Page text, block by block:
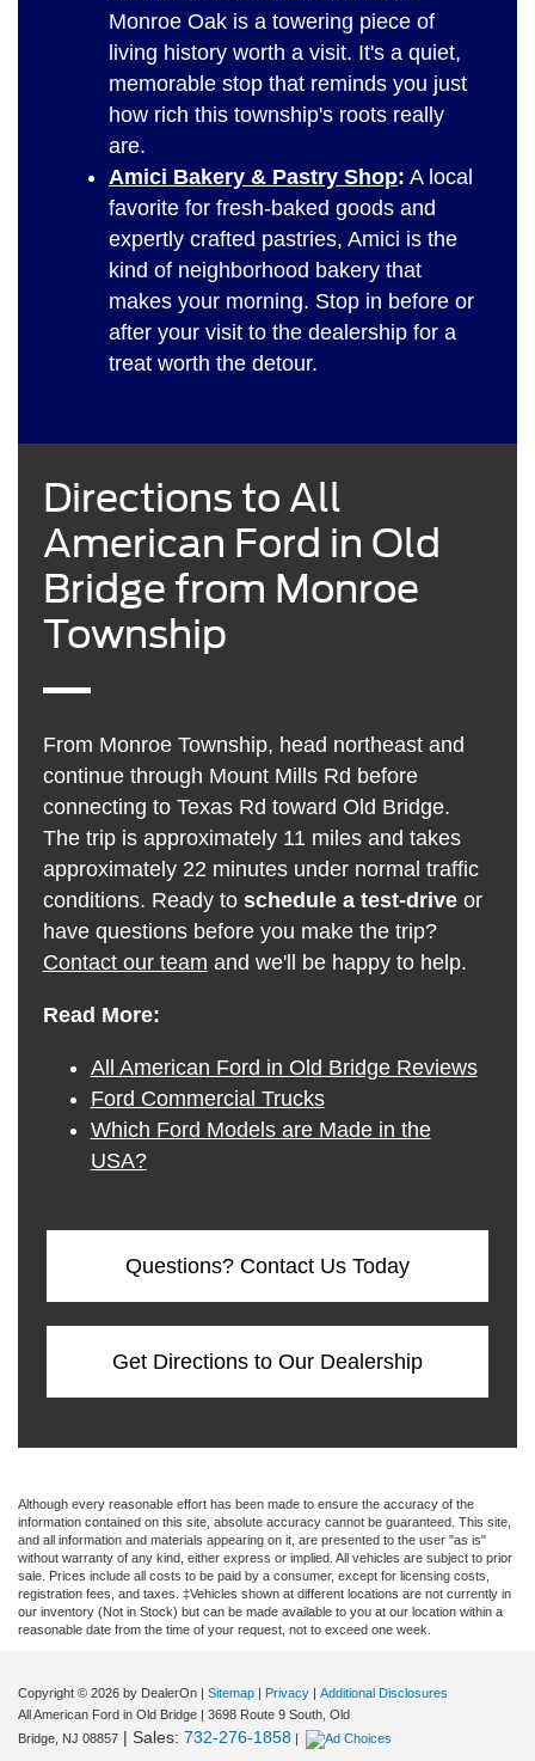
Monroe Oak is a towering piece of
living history worth a visit. It's a quiet,
memorable stop that reminds you just
how rich this township's roots really
are.
Amici Bakery & Pastry Shop: A local
favorite for fresh-baked goods and
expertly crafted pastries, Amici is the
kind of neighborhood bakery that
makes your morning. Stop in before or
after your visit to the dealership for a
treat worth the detour.
Directions to All
American Ford in Old
Bridge from Monroe
Township
From Monroe Township, head northeast and
continue through Mount Mills Rd before
connecting to Texas Rd toward Old Bridge.
The trip is approximately 11 miles and takes
approximately 22 minutes under normal traffic
conditions. Ready to schedule a test-driveor
have questions before you make the trip?
Contact our team and we'll be happy to help.
Read More:
All American Ford in Old Bridge Reviews
Ford Commercial Trucks
Which Ford Models are Made in the
USA?
Questions? Contact Us Today
Get Directions to Our Dealership
Although every reasonable effort has been made to ensure the accuracy of the
information contained on this site, absolute accuracy cannot be guaranteed. This site,
and all information and materials appearing on it, are presented to the user "as is"
without warranty of any kind, either express or implied. All vehicles are subject to prior
sale. Prices include all costs to be paid by a consumer, except for licensing costs,
registration fees, and taxes. ‡Vehicles shown at different locations are not currently in
our inventory (Not in Stock) but can be made available to you at our location within a
reasonable date from the time of your request, not to exceed one week.
Copyright © 2026 by DealerOn | Sitemap | Privacy | Additional Disclosures
All American Ford in Old Bridge | 3698 Route 9 South, Old
Bridge, NJ 08857 | Sales: 732-276-1858 |